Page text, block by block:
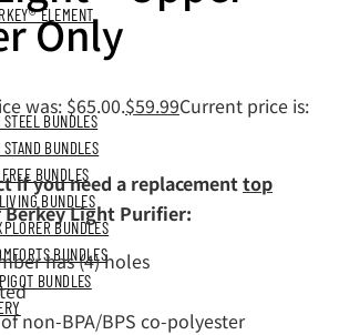
ELEMENT
STEEL BUNDLES
STAND BUNDLES
BUNDLES
BUNDLES
BUNDLES
BUNDLES
BUNDLES
Only
was: $65.00.$59.99Current price is:
if you need a replacementtop
Light Purifier:
has (4) holes
non-BPA/BPS co-polyester